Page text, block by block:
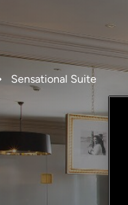
Sensational Suite